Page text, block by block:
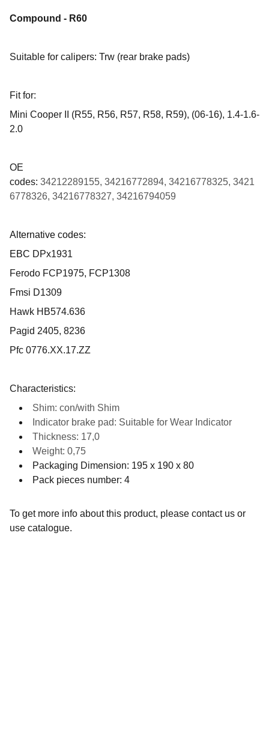
Compound - R60
Suitable for calipers: Trw (rear brake pads)
Fit for:
Mini Cooper II (R55, R56, R57, R58, R59), (06-16), 1.4-1.6-
2.0
OE
codes: 34212289155, 34216772894, 34216778325, 3421
6778326, 34216778327, 34216794059
Alternative codes:
EBC DPx1931
Ferodo FCP1975, FCP1308
Fmsi D1309
Hawk HB574.636
Pagid 2405, 8236
Pfc 0776.XX.17.ZZ
Characteristics:
Shim: con/with Shim
Indicator brake pad: Suitable for Wear Indicator
Thickness: 17,0
Weight: 0,75
Packaging Dimension: 195 x 190 x 80
Pack pieces number: 4
To get more info about this product, please contact us or
use catalogue.